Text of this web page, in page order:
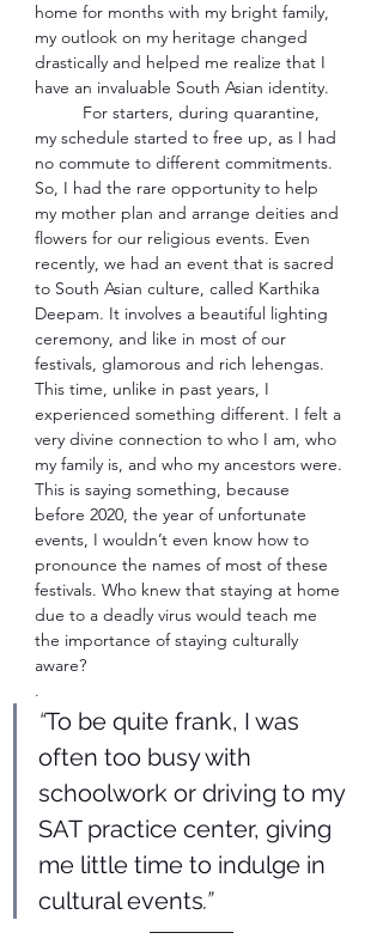
home for months with my bright family,
my outlook on my heritage changed
drastically and helped me realize that I
have an invaluable South Asian identity.
For starters, during quarantine,
my schedule started to free up, as I had
no commute to different commitments.
So, I had the rare opportunity to help
my mother plan and arrange deities and
flowers for our religious events. Even
recently, we had an event that is sacred
to South Asian culture, called Karthika
Deepam. It involves a beautiful lighting
ceremony, and like in most of our
festivals, glamorous and rich lehengas.
This time, unlike in past years, I
experienced something different. I felt a
very divine connection to who I am, who
my family is, and who my ancestors were.
This is saying something, because
before 2020, the year of unfortunate
events, I wouldn’t even know how to
pronounce the names of most of these
festivals. Who knew that staying at home
due to a deadly virus would teach me
the importance of staying culturally
aware?
.
“To be quite frank, I was
often too busy with
schoolwork or driving to my
SAT practice center, giving
me little time to indulge in
cultural events.”
―――――